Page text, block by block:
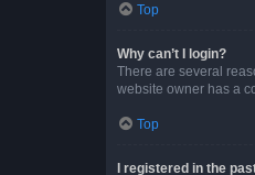
Top
Why can’t I login?
There are several
website owner has a
Top
I registered in the